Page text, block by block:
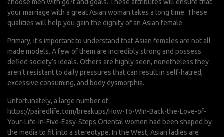
choose men with go?t and goals. These attributes will ensure that
your marriage with a great Asian woman takes a long time. These
qualities will help you gain the dignity of an Asian female.
Primary, it’s important to understand that Asian females are not all
made models. A few of them are incredibly strong and possess
defied society’s ideals. Others are highly seen, nonetheless they
aren’t resistant to daily pressures that can result in self-hatred,
excessive consuming, and body dysmorphia.
Unfortunately, a large number of
https://pairedlife.com/breakups/How-To-WIn-Back-the-Love-of-
Your-Life-In-Five-Easy-Steps Oriental women had been shaped by
the media to fit into a stereotype. In the West, Asian ladies are